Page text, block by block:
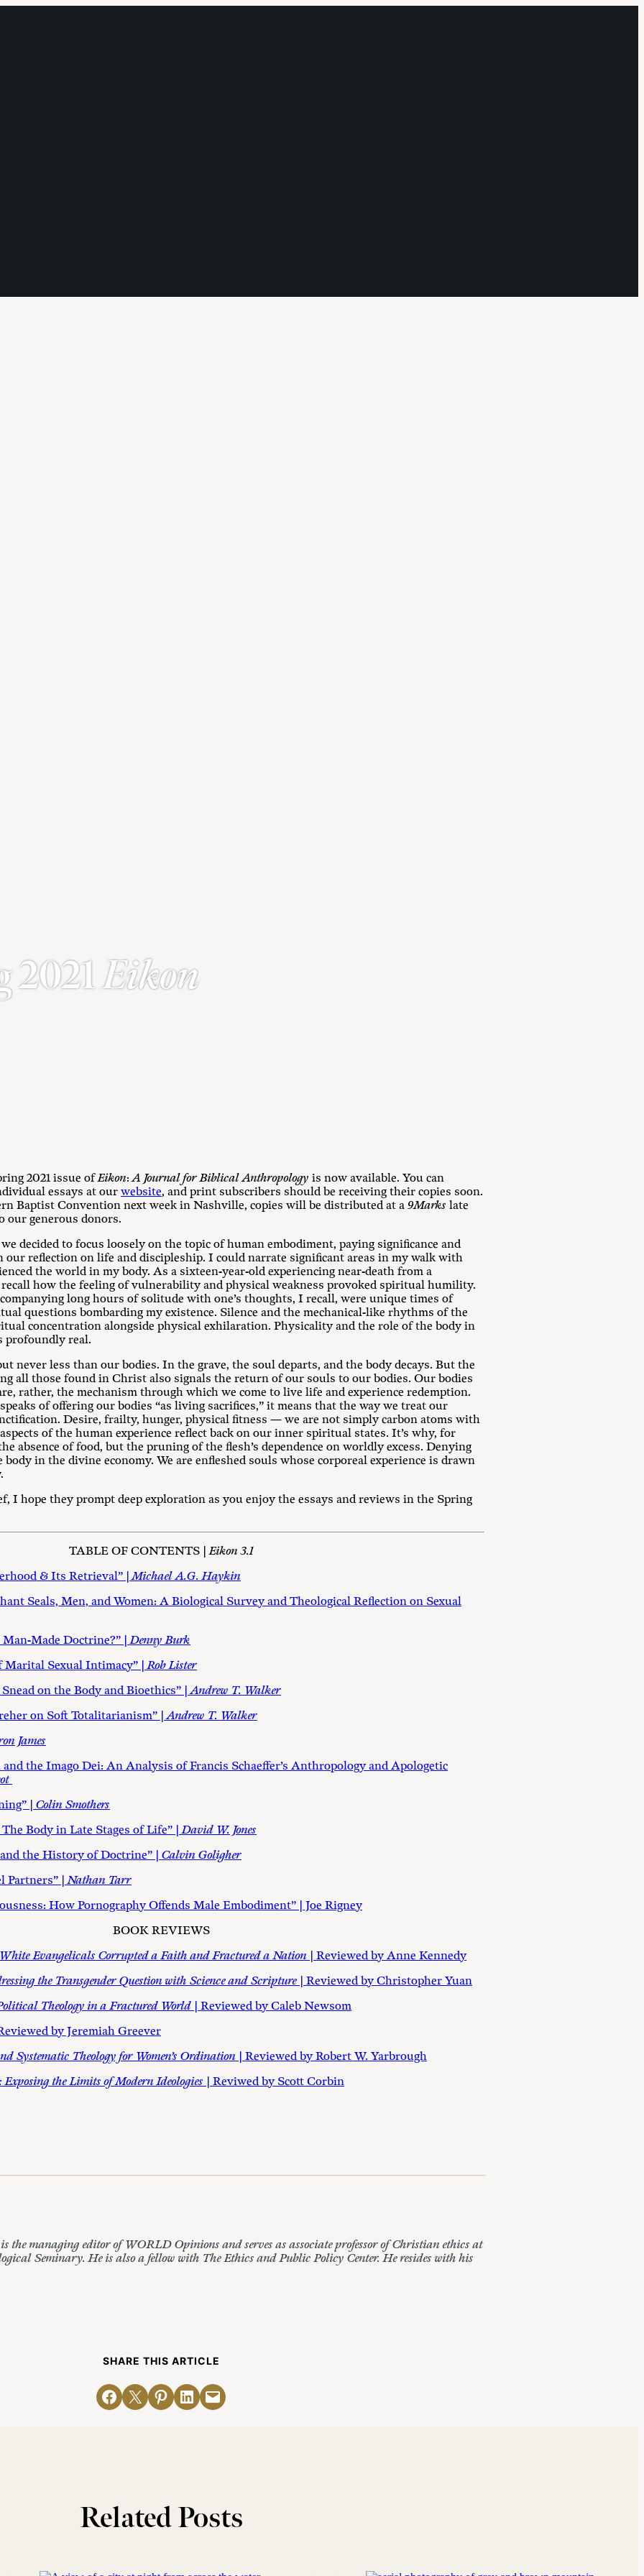
2021Eikon
2021 issue ofEikon:A Journal for Biblical Anthropology is now available. You can
essays at our website, and print subscribers should be receiving their copies soon.
Baptist Convention next week in Nashville, copies will be distributed at a 9Marks late
our generous donors.
decided to focus loosely on the topic of human embodiment, paying significance and
reflection on life and discipleship. I could narrate significant areas in my walk with
the world in my body. As a sixteen-year-old experiencing near-death from a
how the feeling of vulnerability and physical weakness provoked spiritual humility.
long hours of solitude with one’s thoughts, I recall, were unique times of
questions bombarding my existence. Silence and the mechanical-like rhythms of the
concentration alongside physical exhilaration. Physicality and the role of the body in
profoundly real.
never less than our bodies. In the grave, the soul departs, and the body decays. But the
all those found in Christ also signals the return of our souls to our bodies. Our bodies
rather, the mechanism through which we come to live life and experience redemption.
of offering our bodies “as living sacrifices,” it means that the way we treat our
Desire, frailty, hunger, physical fitness — we are not simply carbon atoms with
of the human experience reflect back on our inner spiritual states. It’s why, for
absence of food, but the pruning of the flesh’s dependence on worldly excess. Denying
in the divine economy. We are enfleshed souls whose corporeal experience is drawn
I hope they prompt deep exploration as you enjoy the essays and reviews in the Spring
TABLE OF CONTENTS |Eikon 3.1
& Its Retrieval” |Michael A.G. Haykin
Seals, Men, and Women: A Biological Survey and Theological Reflection on Sexual
Made Doctrine?” |Denny Burk
Marital Sexual Intimacy” |Rob Lister
on the Body and Bioethics” |Andrew T. Walker
on Soft Totalitarianism” |Andrew T. Walker
James
the Imago Dei: An Analysis of Francis Schaeffer’s Anthropology and Apologetic
| Colin Smothers
Body in Late Stages of Life” |David W. Jones
the History of Doctrine” | Calvin Goligher
Partners” |Nathan Tarr
How Pornography Offends Male Embodiment” | Joe Rigney
BOOK REVIEWS
White Evangelicals Corrupted a Faith and Fractured a Nation
| Reviewed by Anne Kennedy
the Transgender Question with Science and Scripture
| Reviewed by Christopher Yuan
Theology in a Fractured World
| Reviewed by Caleb Newsom
Reviewed by Jeremiah Greever
Systematic Theology for Women’s Ordination
| Reviewed by Robert W. Yarbrough
the Limits of Modern Ideologies | Reviwed by Scott Corbin
the managing editor of WORLD Opinions and serves as associate professor of Christian ethics at
Seminary. He is also a fellow with The Ethics and Public Policy Center. He resides with his
SHARE THIS ARTICLE
Share on Facebook
Email this PageShare on Pinterest
Share on LinkedIn
Email this Page
Related Posts